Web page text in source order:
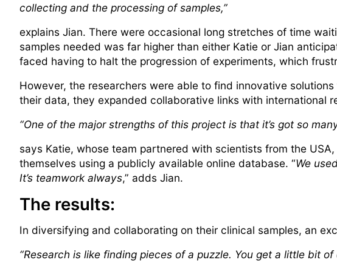
collecting and the processing of samples,”
explains Jian. There were occasional long stretches of time
samples needed was far higher than either Katie or Jian
faced having to halt the progression of experiments, which
However, the researchers were able to find innovative
their data, they expanded collaborative links with international
“One of the major strengths of this project is that it’s got so
says Katie, whose team partnered with scientists from the
themselves using a publicly available online database. “We
It’s teamwork always,” adds Jian.
The results:
In diversifying and collaborating on their clinical samples, an
“Research is like finding pieces of a puzzle. You get a little bit